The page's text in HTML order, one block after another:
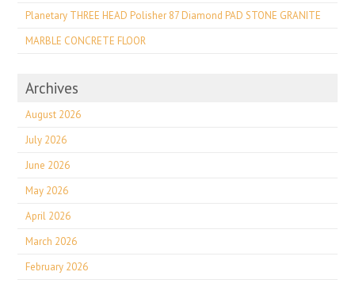
Planetary THREE HEAD Polisher 87 Diamond PAD STONE GRANITE
MARBLE CONCRETE FLOOR
Archives
August 2026
July 2026
June 2026
May 2026
April 2026
March 2026
February 2026